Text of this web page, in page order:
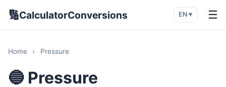
🔢CalculatorConversions EN ▾ ☰
Home › Pressure
🔵 Pressure